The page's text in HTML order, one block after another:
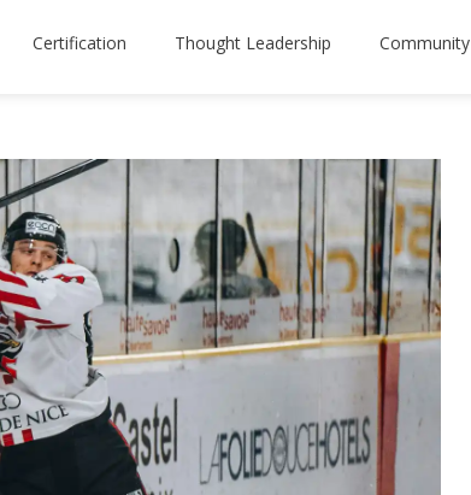
Certification Thought Leadership Community